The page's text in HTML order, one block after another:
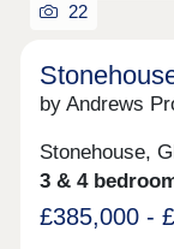
22
by Andrews
Stonehouse,
3 & 4
£385,000 -